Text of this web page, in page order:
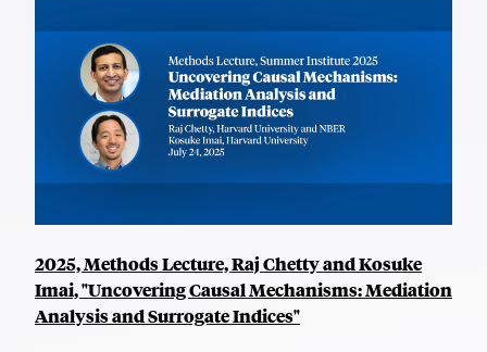
2025, Methods Lecture, Raj Chetty and Kosuke
Imai, "Uncovering Causal Mechanisms: Mediation
Analysis and Surrogate Indices"